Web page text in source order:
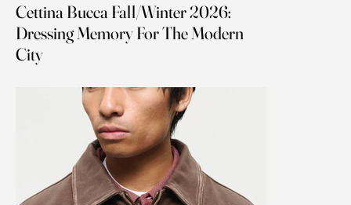
Cettina Bucca Fall/Winter 2026:
Dressing Memory For The Modern
City